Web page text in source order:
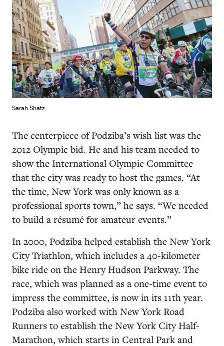
Sarah Shatz
The centerpiece of Podziba’s wish list was the
2012 Olympic bid. He and his team needed to
show the International Olympic Committee
that the city was ready to host the games. “At
the time, New York was only known as a
professional sports town,” he says. “We needed
to build a résumé for amateur events.”
In 2000, Podziba helped establish the New York
City Triathlon, which includes a 40-kilometer
bike ride on the Henry Hudson Parkway. The
race, which was planned as a one-time event to
impress the committee, is now in its 11th year.
Podziba also worked with New York Road
Runners to establish the New York City Half-
Marathon, which starts in Central Park and